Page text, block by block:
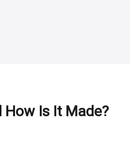
How Is It Made?